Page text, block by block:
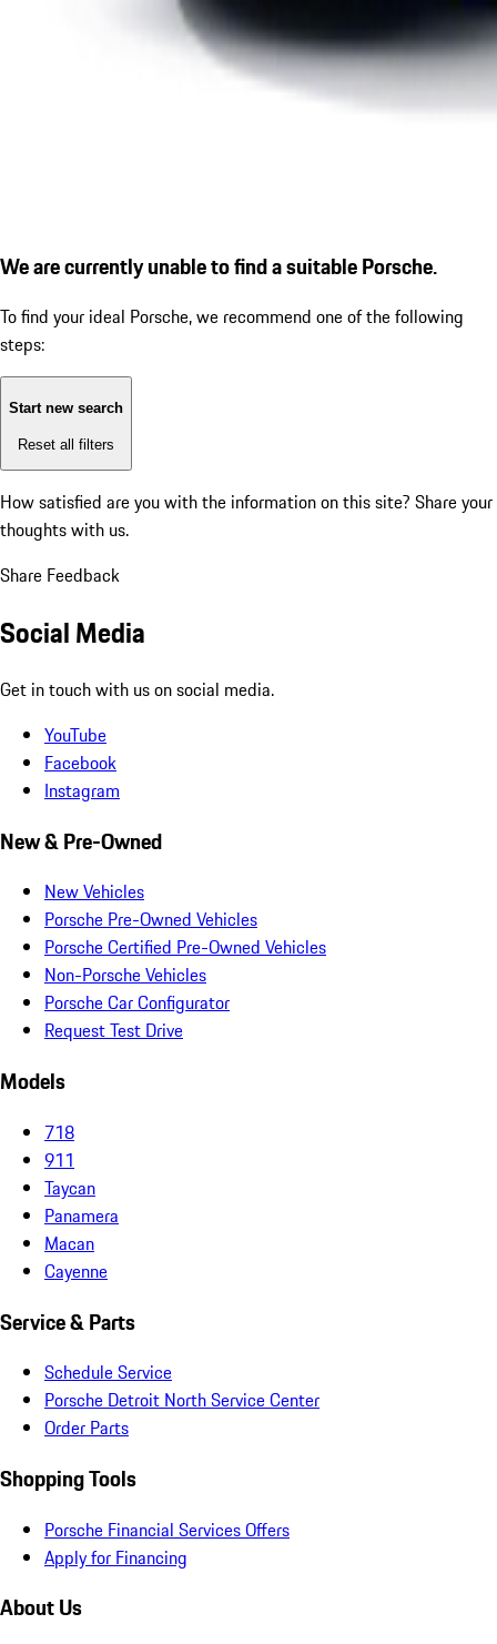
We are currently unable to find a suitable Porsche.
To find your ideal Porsche, we recommend one of the following
steps:
Start new search
Reset all filters
How satisfied are you with the information on this site? Share your
thoughts with us.
Share Feedback
Social Media
Get in touch with us on social media.
YouTube
Facebook
Instagram
New & Pre-Owned
New Vehicles
Porsche Pre-Owned Vehicles
Porsche Certified Pre-Owned Vehicles
Non-Porsche Vehicles
Porsche Car Configurator
Request Test Drive
Models
718
911
Taycan
Panamera
Macan
Cayenne
Service & Parts
Schedule Service
Porsche Detroit North Service Center
Order Parts
Shopping Tools
Porsche Financial Services Offers
Apply for Financing
About Us